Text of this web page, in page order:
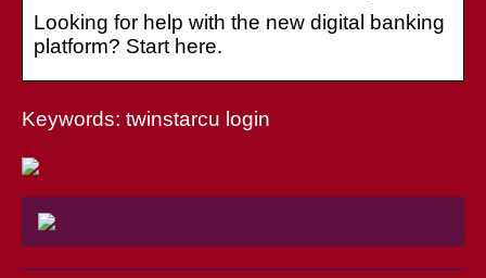
Looking for help with the new digital banking
platform? Start here.
Keywords: twinstarcu login